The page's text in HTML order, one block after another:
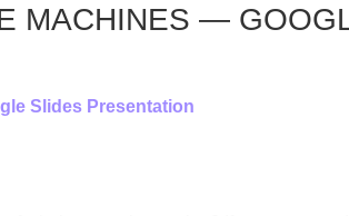
MACHINES —
Slides Presentation